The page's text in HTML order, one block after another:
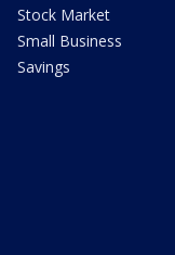
Stock Market
Small Business
Savings